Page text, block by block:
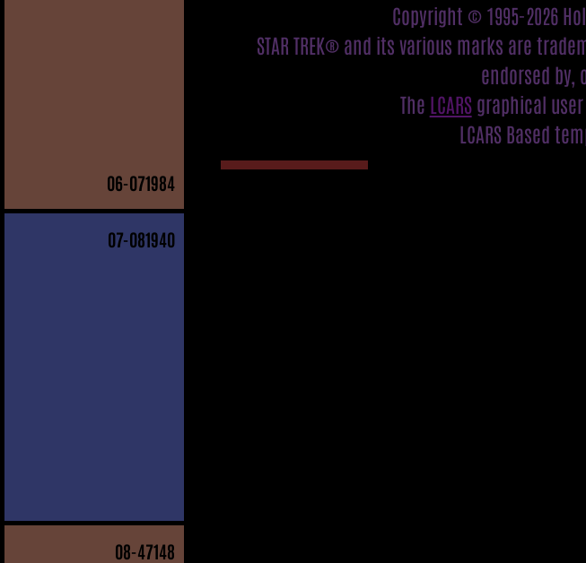
06-071984
07-081940
08-47148
Copyright © 1995-2026
STAR TREK® and its various marks are
endorsed by,
The LCARSgraphical
LCARS Based